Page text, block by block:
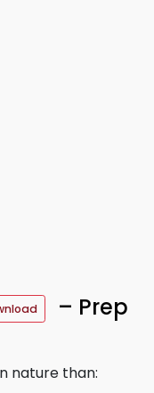
– Prep
nature than: